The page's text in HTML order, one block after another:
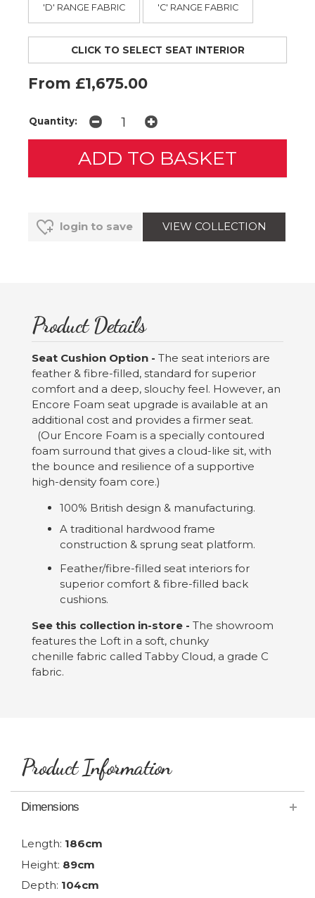
'D' RANGE FABRIC 'C' RANGE FABRIC
CLICK TO SELECT SEAT INTERIOR
From £1,675.00
Quantity:
login to save VIEW COLLECTION
Product Details
Seat Cushion Option - The seat interiors are
feather & fibre-filled, standard for superior
comfort and a deep, slouchy feel. However, an
Encore Foam seat upgrade is available at an
additional cost and provides a firmer seat.
(Our Encore Foam is a specially contoured
foam surround that gives a cloud-like sit, with
the bounce and resilience of a supportive
high-density foam core.)
100% British design & manufacturing.
A traditional hardwood frame
construction & sprung seat platform.
Feather/fibre-filled seat interiors for
superior comfort & fibre-filled back
cushions.
See this collection in-store - The showroom
features the Loft in a soft, chunky
chenille fabric called Tabby Cloud, a grade C
fabric.
Product Information
Dimensions
Length: 186cm
Height: 89cm
Depth: 104cm